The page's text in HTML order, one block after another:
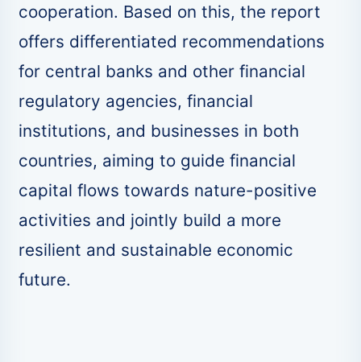
cooperation. Based on this, the report
offers differentiated recommendations
for central banks and other financial
regulatory agencies, financial
institutions, and businesses in both
countries, aiming to guide financial
capital flows towards nature-positive
activities and jointly build a more
resilient and sustainable economic
future.